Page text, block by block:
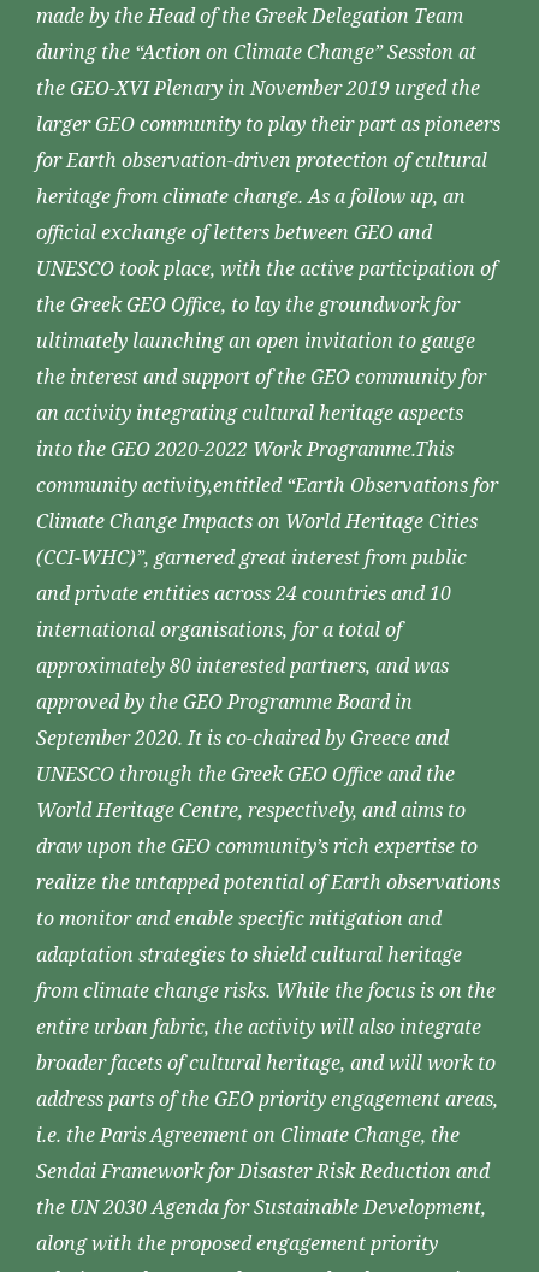
made by the Head of the Greek Delegation Team
during the “Action on Climate Change” Session at
the GEO-XVI Plenary in November 2019 urged the
larger GEO community to play their part as pioneers
for Earth observation-driven protection of cultural
heritage from climate change. As a follow up, an
official exchange of letters between GEO and
UNESCO took place, with the active participation of
the Greek GEO Office, to lay the groundwork for
ultimately launching an open invitation to gauge
the interest and support of the GEO community for
an activity integrating cultural heritage aspects
into the GEO 2020-2022 Work Programme.This
community activity,entitled “Earth Observations for
Climate Change Impacts on World Heritage Cities
(CCI-WHC)”, garnered great interest from public
and private entities across 24 countries and 10
international organisations, for a total of
approximately 80 interested partners, and was
approved by the GEO Programme Board in
September 2020. It is co-chaired by Greece and
UNESCO through the Greek GEO Office and the
World Heritage Centre, respectively, and aims to
draw upon the GEO community’s rich expertise to
realize the untapped potential of Earth observations
to monitor and enable specific mitigation and
adaptation strategies to shield cultural heritage
from climate change risks. While the focus is on the
entire urban fabric, the activity will also integrate
broader facets of cultural heritage, and will work to
address parts of the GEO priority engagement areas,
i.e. the Paris Agreement on Climate Change, the
Sendai Framework for Disaster Risk Reduction and
the UN 2030 Agenda for Sustainable Development,
along with the proposed engagement priority